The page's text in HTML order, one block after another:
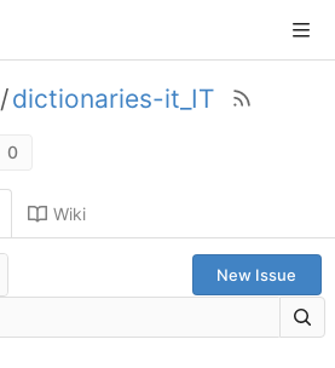
/dictionaries-it_IT
0
Wiki
New Issue